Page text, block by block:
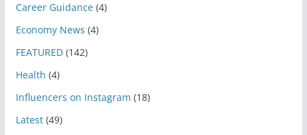
Career Guidance(4)
Economy News (4)
FEATURED(142)
Health (4)
Influencers on Instagram (18)
Latest(49)